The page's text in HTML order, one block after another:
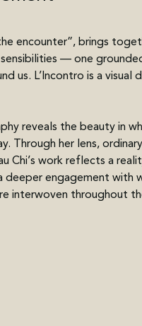
encounter”, brings
— one
us. L’Incontro is a
reveals the beauty in
Through her lens,
Chi’s work reflects a
deeper engagement with
interwoven throughout